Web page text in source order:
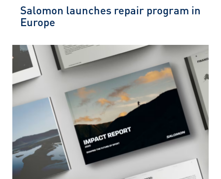
Salomon launches repair program in
Europe